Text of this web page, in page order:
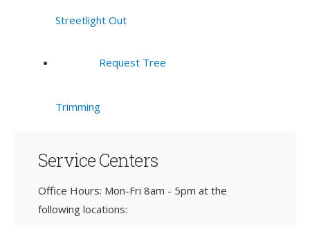
Streetlight Out
Request Tree
Trimming
Service Centers
Office Hours: Mon-Fri 8am - 5pm at the
following locations: